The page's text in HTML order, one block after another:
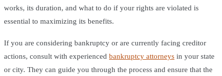
works, its duration, and what to do if your rights are violated is
essential to maximizing its benefits.
If you are considering bankruptcy or are currently facing creditor
actions, consult with experienced bankruptcy attorneys in your state
or city. They can guide you through the process and ensure that the